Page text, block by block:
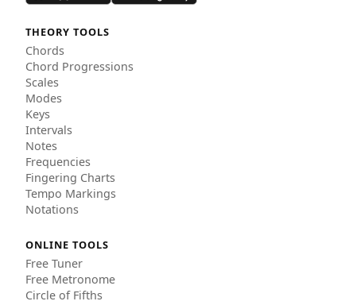
THEORY TOOLS
Chords
Chord Progressions
Scales
Modes
Keys
Intervals
Notes
Frequencies
Fingering Charts
Tempo Markings
Notations
ONLINE TOOLS
Free Tuner
Free Metronome
Circle of Fifths